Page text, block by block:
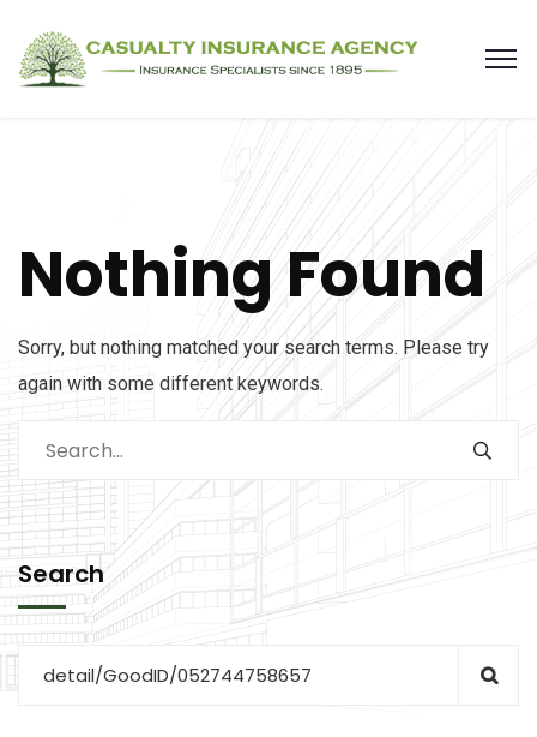
Nothing Found
Sorry, but nothing matched your search terms. Please try
again with some different keywords.
Search